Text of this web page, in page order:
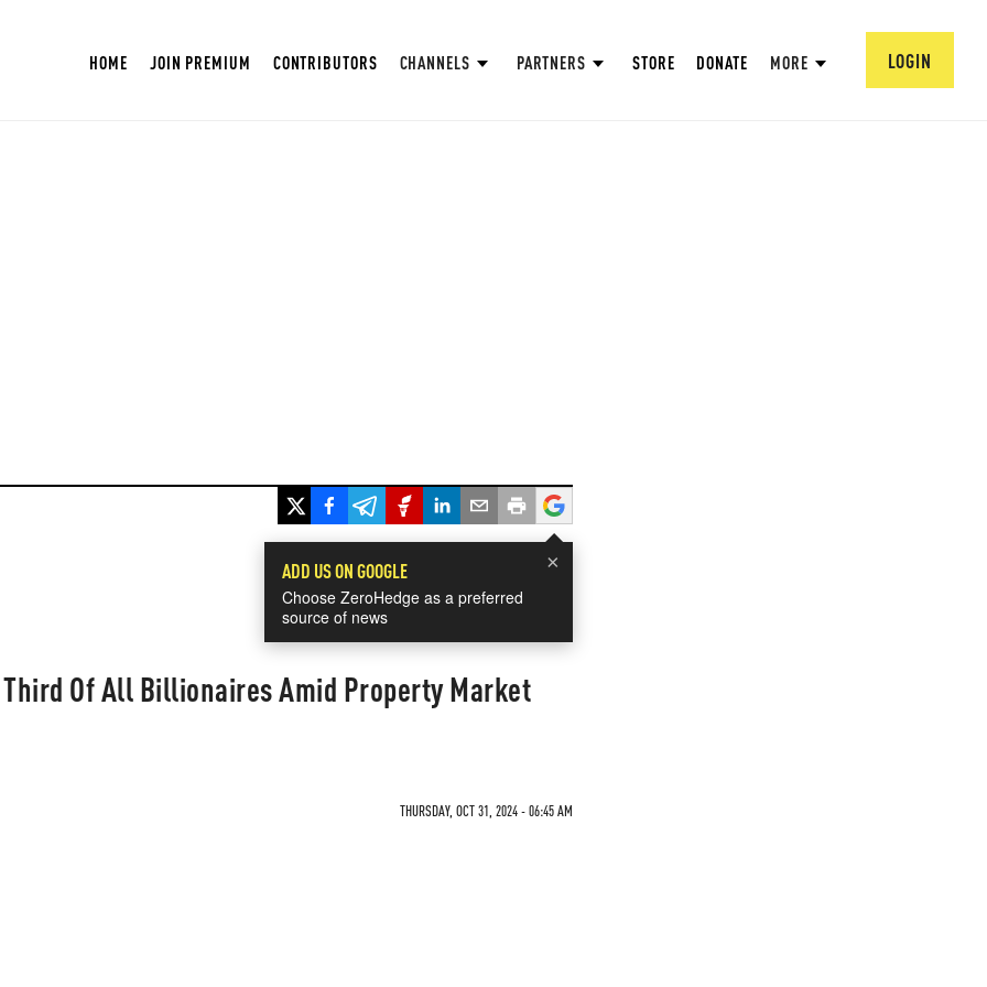
HOME JOIN PREMIUM CONTRIBUTORS CHANNELS PARTNERS STORE DONATE MORE LOGIN
×
ADD US ON GOOGLE
Choose ZeroHedge as a preferred
source of news
Of All Billionaires Amid Property Market
THURSDAY, OCT 31, 2024 - 06:45 AM